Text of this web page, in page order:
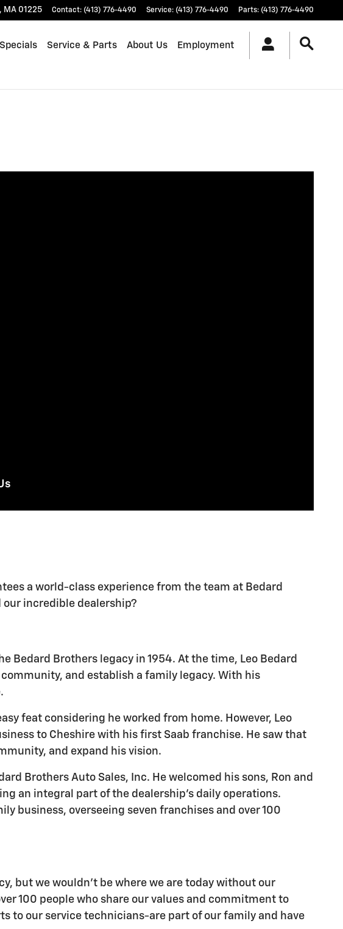
, MA 01225 Contact: (413) 776-4490 Service: (413) 776-4490 Parts: (413) 776-4490
Service & Parts About Us Employment
a world-class experience from the team at Bedard
incredible dealership?
Brothers legacy in 1954. At the time, Leo Bedard
and establish a family legacy. With his
feat considering he worked from home. However, Leo
to Cheshire with his first Saab franchise. He saw that
and expand his vision.
Brothers Auto Sales, Inc. He welcomed his sons, Ron and
an integral part of the dealership's daily operations.
business, overseeing seven franchises and over 100
but we wouldn't be where we are today without our
100 people who share our values and commitment to
to our service technicians-are part of our family and have